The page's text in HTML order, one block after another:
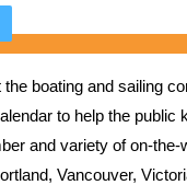
boating and sailing
to help the public
and variety of on-the-
Vancouver,